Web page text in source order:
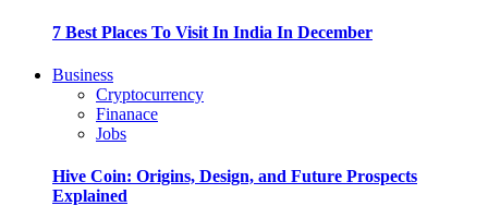
7 Best Places To Visit In India In December
Business
Cryptocurrency
Finanace
Jobs
Hive Coin: Origins, Design, and Future Prospects
Explained